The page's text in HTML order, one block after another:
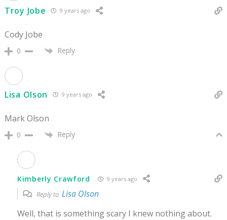
Troy Jobe 9 years ago
Cody Jobe
0 Reply
Lisa Olson 9 years ago
Mark Olson
0 Reply
Kimberly Crawford 9 years ago
Reply to Lisa Olson
Well, that is something scary I knew nothing about.